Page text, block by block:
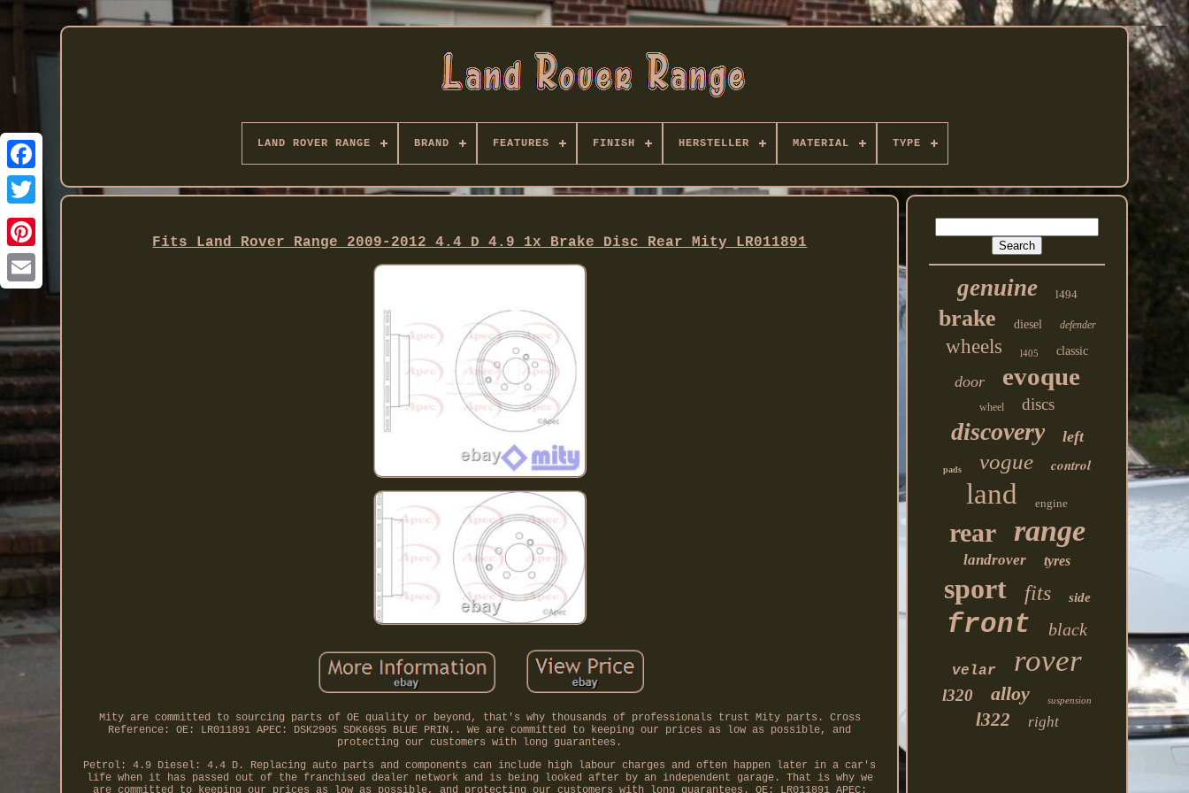
Twitter
LAND ROVER RANGE BRAND FEATURES FINISH HERSTELLER MATERIAL TYPE
Fits Land Rover Range 2009-2012 4.4 D 4.9 1x Brake Disc Rear Mity LR011891
Mity are committed to sourcing parts of OE quality or beyond, that's why thousands of professionals trust Mity parts. Cross
Reference: OE: LR011891 APEC: DSK2905 SDK6695 BLUE PRIN.. We are committed to keeping our prices as low as possible, and
protecting our customers with long guarantees.
Petrol: 4.9 Diesel: 4.4 D. Replacing auto parts and components can include high labour charges and often happen later in a car's
life when it has passed out of the franchised dealer network and is being looked after by an independent garage. That is why we
are committed to keeping our prices as low as possible, and protecting our customers with long guarantees. OE: LR011891 APEC:
genuine l494
brake diesel defender
wheels l405 classic
door evoque
wheel discs
discovery left
pads vogue control
land engine
rear range
landrover tyres
sport fits side
front black
velar rover
l320 alloy suspension
l322 right